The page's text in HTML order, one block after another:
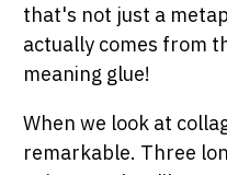
that's not just a
actually comes from
meaning glue!
When we look at
remarkable. Three